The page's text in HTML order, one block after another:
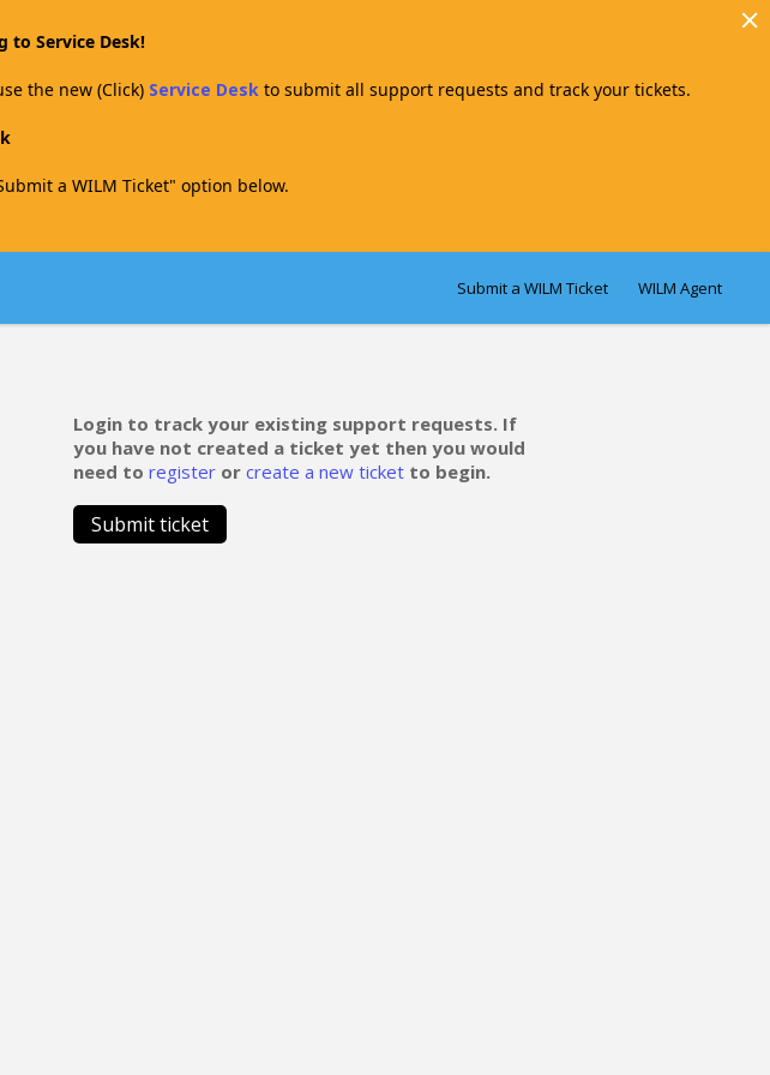
to Service Desk!
the new (Click) Service Desk to submit all support requests and track your tickets.
a WILM Ticket" option below.
Submit a WILM Ticket WILM Agent
Login to track your existing support requests. If
you have not created a ticket yet then you would
need toregister orcreate a new ticket to begin.
Submit ticket